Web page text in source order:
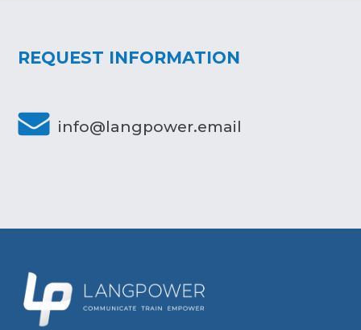
REQUEST INFORMATION
info@langpower.email